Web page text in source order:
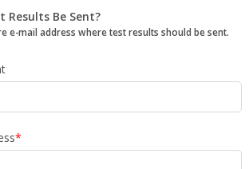
Results Be Sent?
e-mail address where test results should be sent.
*